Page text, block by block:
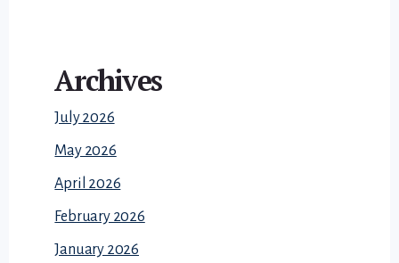
Archives
July 2026
May 2026
April 2026
February 2026
January 2026